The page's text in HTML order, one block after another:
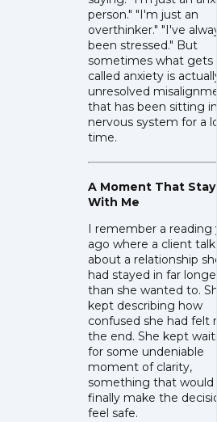
person." "I'm just an
overthinker." "I've
been stressed." But
sometimes what gets
called anxiety is
unresolved
that has been sitting
nervous system for a
time.
A Moment That
With Me
I remember a reading
ago where a client
about a relationship
had stayed in far
than she wanted to.
kept describing how
confused she had felt
the end. She kept
for some undeniable
moment of clarity,
something that would
finally make the
feel safe.